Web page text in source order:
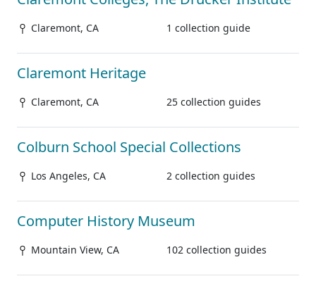
Claremont, CA 1 collection guide
Claremont Heritage
Claremont, CA 25 collection guides
Colburn School Special Collections
Los Angeles, CA 2 collection guides
Computer History Museum
Mountain View, CA 102 collection guides